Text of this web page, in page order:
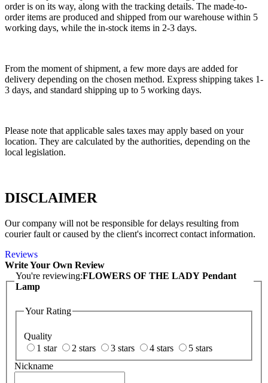
order is on its way, along with the tracking details. The made-to-
order items are produced and shipped from our warehouse within 5
working days, while the in-stock items in 2-3 days.
From the moment of shipment, a few more days are added for
delivery depending on the chosen method. Express shipping takes 1-
3 days, and standard shipping up to 5 working days.
Please note that applicable sales taxes may apply based on your
location. They are calculated by the authorities, depending on the
local legislation.
DISCLAIMER
Our company will not be responsible for delays resulting from
courier fault or caused by the client's incorrect contact information.
Reviews
Write Your Own Review
You're reviewing:FLOWERS OF THE LADY Pendant
Lamp
Your Rating
Quality
1 star
2 stars 3 stars 4 stars
5 stars
Nickname